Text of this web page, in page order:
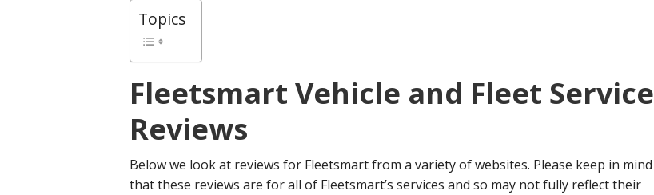
Topics
Fleetsmart Vehicle and Fleet Service
Reviews
Below we look at reviews for Fleetsmart from a variety of websites. Please keep in mind
that these reviews are for all of Fleetsmart’s services and so may not fully reflect their